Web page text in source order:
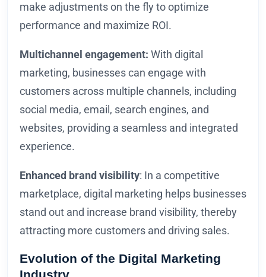
make adjustments on the fly to optimize
performance and maximize ROI.
Multichannel engagement: With digital
marketing, businesses can engage with
customers across multiple channels, including
social media, email, search engines, and
websites, providing a seamless and integrated
experience.
Enhanced brand visibility: In a competitive
marketplace, digital marketing helps businesses
stand out and increase brand visibility, thereby
attracting more customers and driving sales.
Evolution of the Digital Marketing